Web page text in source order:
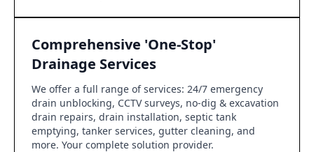
Comprehensive 'One-Stop'
Drainage Services
We offer a full range of services: 24/7 emergency
drain unblocking, CCTV surveys, no-dig & excavation
drain repairs, drain installation, septic tank
emptying, tanker services, gutter cleaning, and
more. Your complete solution provider.